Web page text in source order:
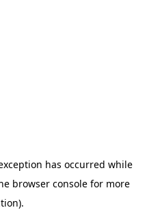
has occurred while
browser console for more